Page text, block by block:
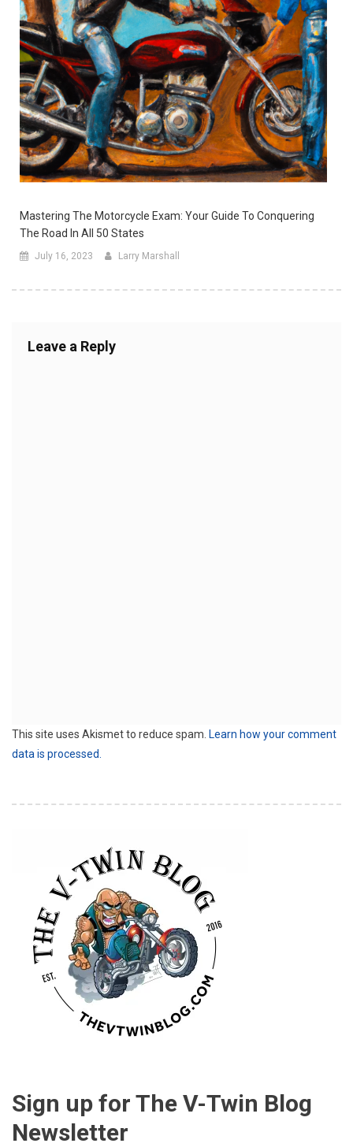
Mastering The Motorcycle Exam: Your Guide To Conquering
The Road In All 50 States
July 16, 2023 Larry Marshall
Leave a Reply
This site uses Akismet to reduce spam. Learn how your comment
data is processed.
Sign up for The V-Twin Blog
Newsletter